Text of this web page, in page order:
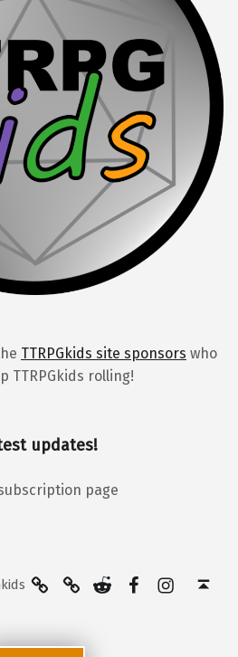
TTRPGkids site sponsors who
TTRPGkids rolling!
updates!
page